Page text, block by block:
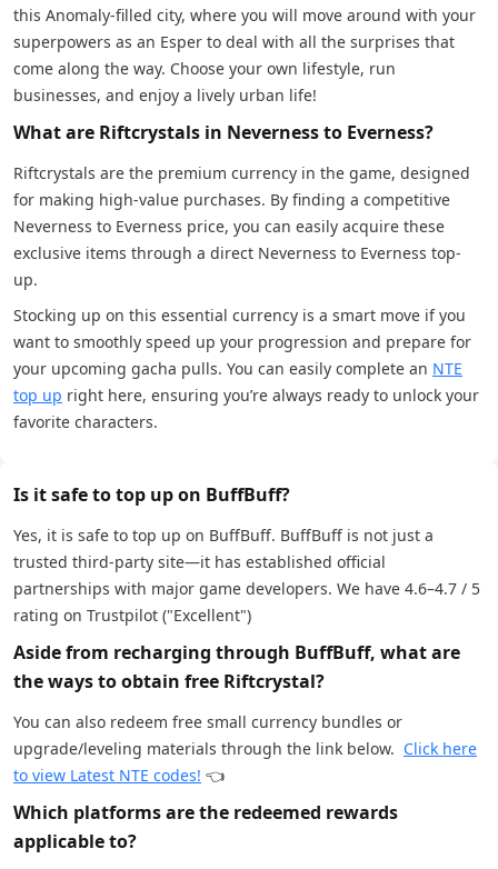
this Anomaly-filled city, where you will move around with your
superpowers as an Esper to deal with all the surprises that
come along the way. Choose your own lifestyle, run
businesses, and enjoy a lively urban life!
What are Riftcrystals in Neverness to Everness?
Riftcrystals are the premium currency in the game, designed
for making high-value purchases. By finding a competitive
Neverness to Everness price, you can easily acquire these
exclusive items through a direct Neverness to Everness top-
up.
Stocking up on this essential currency is a smart move if you
want to smoothly speed up your progression and prepare for
your upcoming gacha pulls. You can easily complete an NTE
top up right here, ensuring you’re always ready to unlock your
favorite characters.
Is it safe to top up on BuffBuff?
Yes, it is safe to top up on BuffBuff. BuffBuff is not just a
trusted third-party site—it has established official
partnerships with major game developers. We have 4.6–4.7 / 5
rating on Trustpilot ("Excellent")
Aside from recharging through BuffBuff, what are
the ways to obtain free Riftcrystal?
You can also redeem free small currency bundles or
upgrade/leveling materials through the link below. Click here
to view Latest NTE codes! 👈
Which platforms are the redeemed rewards
applicable to?